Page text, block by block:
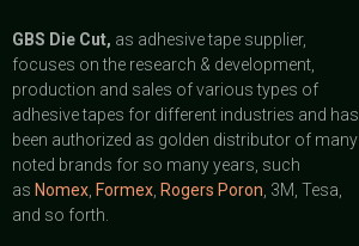
GBS Die Cut, as adhesive tape supplier,
focuses on the research & development,
production and sales of various types of
adhesive tapes for different industries and has
been authorized as golden distributor of many
noted brands for so many years, such
as Nomex Formex Rogers Poron , 3M, Tesa,
and so forth.